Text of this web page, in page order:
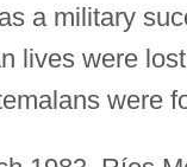
a military
lives were
were